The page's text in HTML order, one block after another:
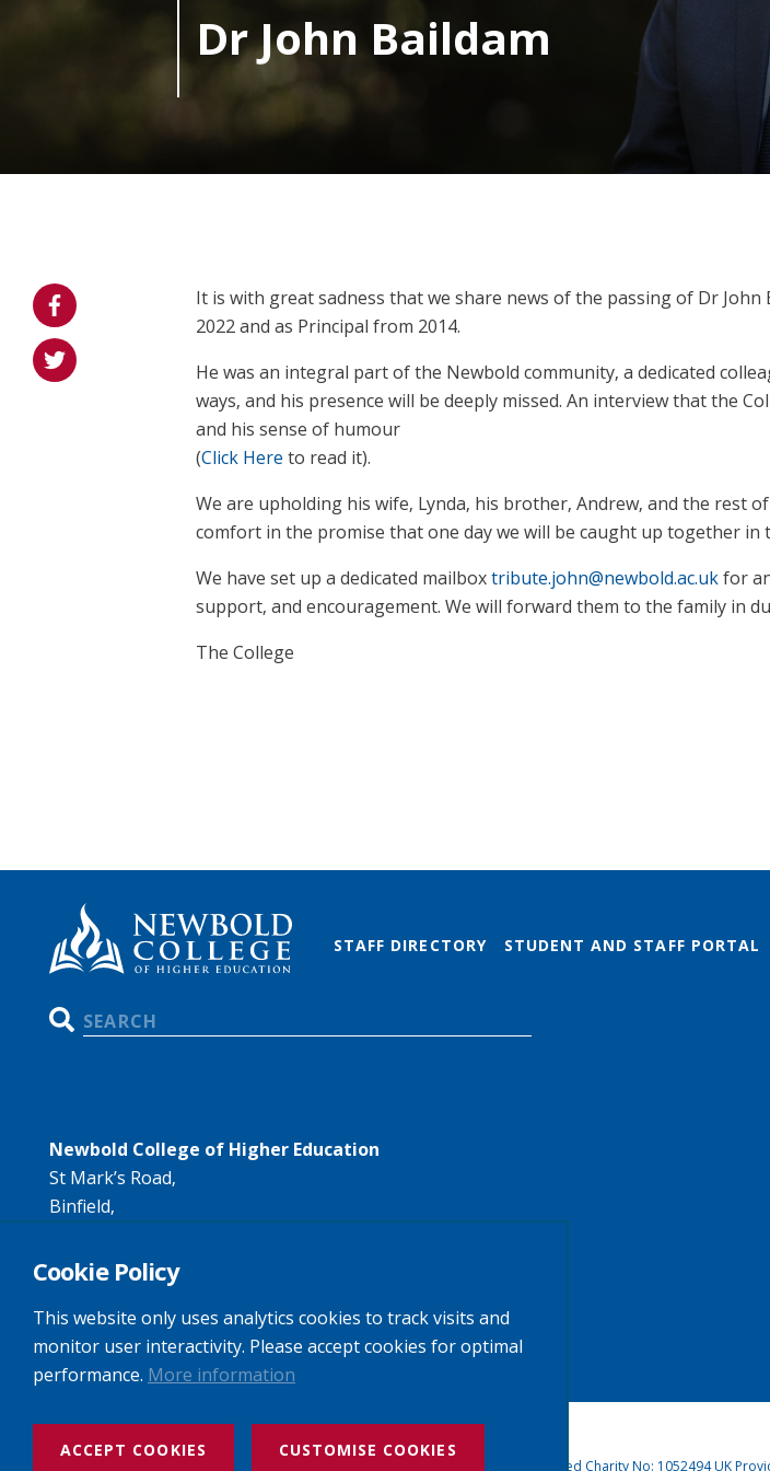
Dr John Baildam
It is with great sadness that we share news of the passing of Dr
2022 and as Principal from 2014.
He was an integral part of the Newbold community, a dedicated
ways, and his presence will be deeply missed. An interview that the
and his sense of humour
(Click Here to read it).
We are upholding his wife, Lynda, his brother, Andrew, and the rest
comfort in the promise that one day we will be caught up together in
We have set up a dedicated mailboxtribute.john@newbold.ac.ukfor
support, and encouragement. We will forward them to the family in
The College
Search
STAFF DIRECTORY STUDENT AND STAFF PORTAL
Newbold College of Higher Education
St Mark’s Road,
Binfield,
RG42 4AN
Tel:+44 (0)1344 407407
Email: info@newbold.ac.uk
Website design and build by Rooster Marketing
Newbold College: Registered Company No: 3143237 VAT No: 974462684, Registered Charity No: 1052494 UK
Cookie Policy
This website only uses analytics cookies to track visits and
monitor user interactivity. Please accept cookies for optimal
performance. More information
ACCEPT COOKIES CUSTOMISE COOKIES